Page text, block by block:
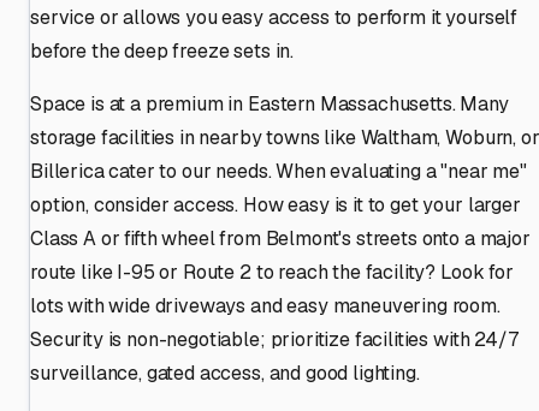
service or allows you easy access to perform it yourself
before the deep freeze sets in.
Space is at a premium in Eastern Massachusetts. Many
storage facilities in nearby towns like Waltham, Woburn, or
Billerica cater to our needs. When evaluating a "near me"
option, consider access. How easy is it to get your larger
Class A or fifth wheel from Belmont's streets onto a major
route like I-95 or Route 2 to reach the facility? Look for
lots with wide driveways and easy maneuvering room.
Security is non-negotiable; prioritize facilities with 24/7
surveillance, gated access, and good lighting.